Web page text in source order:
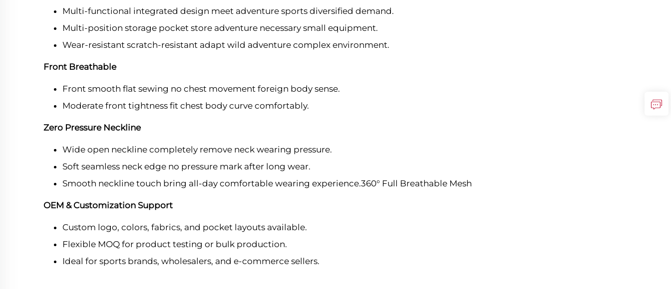
Multi-functional integrated design meet adventure sports diversified demand.
Multi-position storage pocket store adventure necessary small equipment.
Wear-resistant scratch-resistant adapt wild adventure complex environment.
Front Breathable
Front smooth flat sewing no chest movement foreign body sense.
Moderate front tightness fit chest body curve comfortably.
Zero Pressure Neckline
Wide open neckline completely remove neck wearing pressure.
Soft seamless neck edge no pressure mark after long wear.
Smooth neckline touch bring all-day comfortable wearing experience.360° Full Breathable Mesh
OEM & Customization Support
Custom logo, colors, fabrics, and pocket layouts available.
Flexible MOQ for product testing or bulk production.
Ideal for sports brands, wholesalers, and e-commerce sellers.